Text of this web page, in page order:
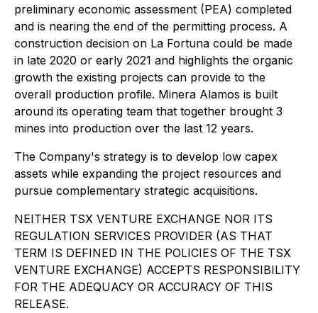
preliminary economic assessment (PEA) completed
and is nearing the end of the permitting process. A
construction decision on La Fortuna could be made
in late 2020 or early 2021 and highlights the organic
growth the existing projects can provide to the
overall production profile. Minera Alamos is built
around its operating team that together brought 3
mines into production over the last 12 years.
The Company's strategy is to develop low capex
assets while expanding the project resources and
pursue complementary strategic acquisitions.
NEITHER TSX VENTURE EXCHANGE NOR ITS
REGULATION SERVICES PROVIDER (AS THAT
TERM IS DEFINED IN THE POLICIES OF THE TSX
VENTURE EXCHANGE) ACCEPTS RESPONSIBILITY
FOR THE ADEQUACY OR ACCURACY OF THIS
RELEASE.